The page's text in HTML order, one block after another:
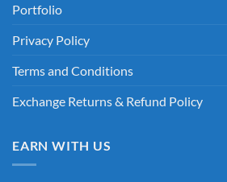
Portfolio
Privacy Policy
Terms and Conditions
Exchange Returns & Refund Policy
EARN WITH US